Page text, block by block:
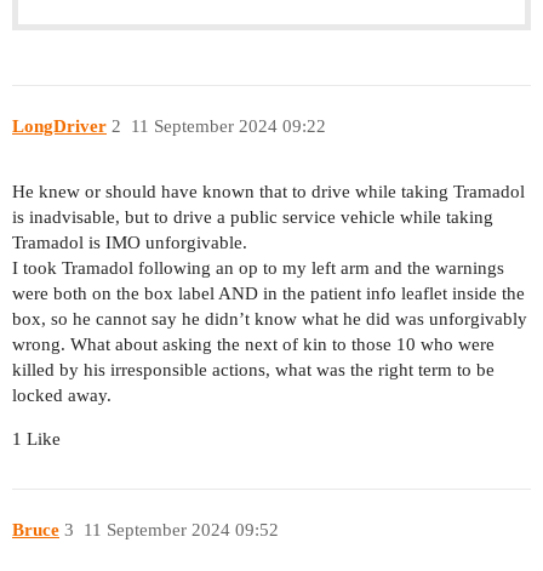
LongDriver 11 September 2024 09:22
2
He knew or should have known that to drive while taking Tramadol
is inadvisable, but to drive a public service vehicle while taking
Tramadol is IMO unforgivable.
I took Tramadol following an op to my left arm and the warnings
were both on the box label AND in the patient info leaflet inside the
box, so he cannot say he didn’t know what he did was unforgivably
wrong. What about asking the next of kin to those 10 who were
killed by his irresponsible actions, what was the right term to be
locked away.
1 Like
Bruce 11 September 2024 09:52
3